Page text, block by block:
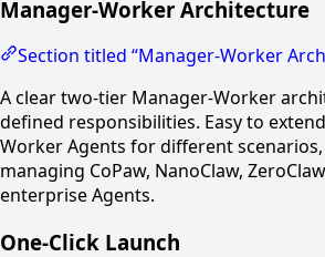
Manager-Worker Architecture
Section titled “Manager-Worker
A clear two-tier Manager-Worker
defined responsibilities. Easy to
Worker Agents for different
managing CoPaw, NanoClaw,
enterprise Agents.
One-Click Launch